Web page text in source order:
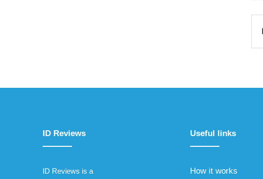
ID Reviews
ID Reviews is a
Useful links
How it works